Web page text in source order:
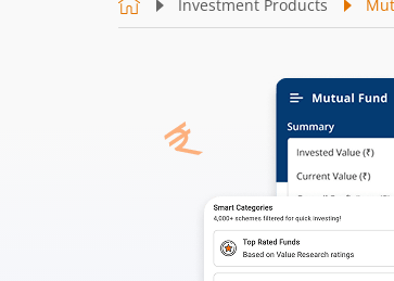
Investment Products